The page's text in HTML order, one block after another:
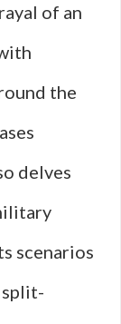
of an
the
delves
scenarios
split-